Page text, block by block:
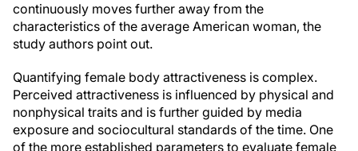
continuously moves further away from the
characteristics of the average American woman, the
study authors point out.
Quantifying female body attractiveness is complex.
Perceived attractiveness is influenced by physical and
nonphysical traits and is further guided by media
exposure and sociocultural standards of the time. One
of the more established parameters to evaluate female